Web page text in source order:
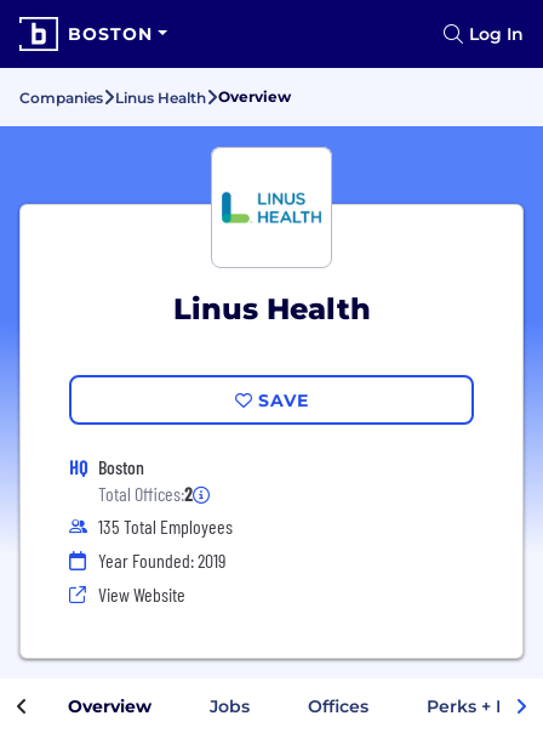
BOSTON Log In
Companies Linus Health Overview
Linus Health
SAVE
HQ Boston
Total Offices:2
135 Total Employees
Year Founded: 2019
View Website
Overview Jobs Offices Perks +